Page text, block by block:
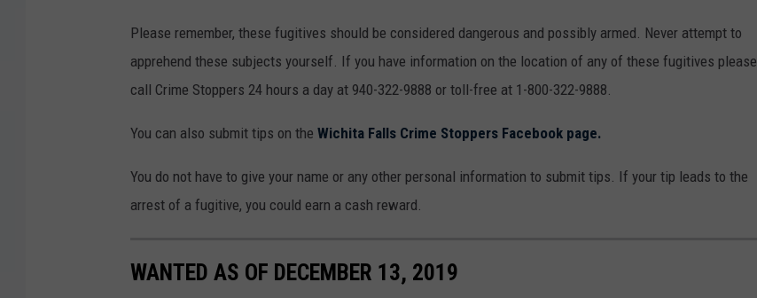
Please remember, these fugitives should be considered dangerous and possibly armed. Never attempt to
apprehend these subjects yourself. If you have information on the location of any of these fugitives please
call Crime Stoppers 24 hours a day at 940-322-9888 or toll-free at 1-800-322-9888.
You can also submit tips on the Wichita Falls Crime Stoppers Facebook page.
You do not have to give your name or any other personal information to submit tips. If your tip leads to the
arrest of a fugitive, you could earn a cash reward.
WANTED AS OF DECEMBER 13, 2019